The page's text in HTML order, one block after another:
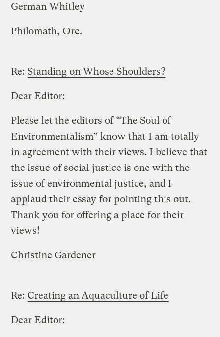
German Whitley
Philomath, Ore.
Re: Standing on Whose Shoulders?
Dear Editor:
Please let the editors of “The Soul of
Environmentalism” know that I am totally
in agreement with their views. I believe that
the issue of social justice is one with the
issue of environmental justice, and I
applaud their essay for pointing this out.
Thank you for offering a place for their
views!
Christine Gardener
Re: Creating an Aquaculture of Life
Dear Editor: